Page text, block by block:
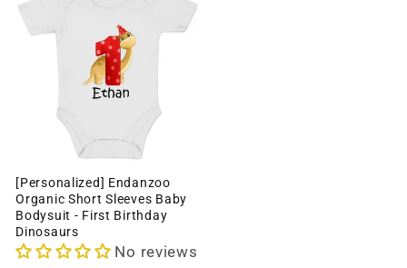
[Personalized] Endanzoo
Organic Short Sleeves Baby
Bodysuit - First Birthday
Dinosaurs
No reviews